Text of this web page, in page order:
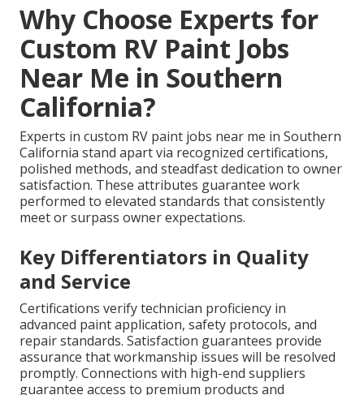
Why Choose Experts for
Custom RV Paint Jobs
Near Me in Southern
California?
Experts in custom RV paint jobs near me in Southern
California stand apart via recognized certifications,
polished methods, and steadfast dedication to owner
satisfaction. These attributes guarantee work
performed to elevated standards that consistently
meet or surpass owner expectations.
Key Differentiators in Quality
and Service
Certifications verify technician proficiency in
advanced paint application, safety protocols, and
repair standards. Satisfaction guarantees provide
assurance that workmanship issues will be resolved
promptly. Connections with high-end suppliers
guarantee access to premium products and